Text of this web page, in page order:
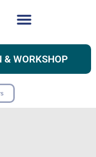
& WORKSHOP